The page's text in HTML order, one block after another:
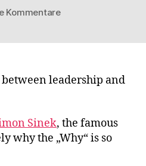
Kommentarezu
leadership and
Sinek, the famous
why the „Why“ is so